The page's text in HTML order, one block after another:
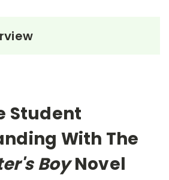
Student
With The
BoyNovel